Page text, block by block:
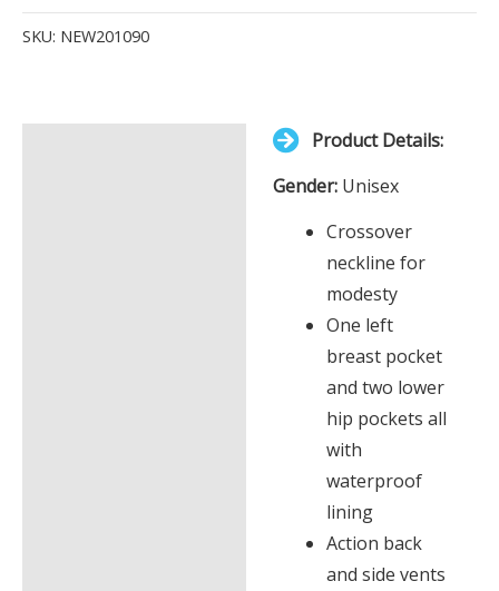
Items.
SKU: NEW201090
Product Details:
Gender: Unisex
Crossover
neckline for
modesty
One left
breast pocket
and two lower
hip pockets all
with
waterproof
lining
Action back
and side vents